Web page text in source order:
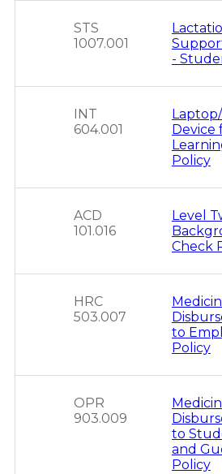
STS
1007.001
-
INT
604.001
Device
Policy
ACD
101.016
Level
Check
HRC
503.007
to
Policy
OPR
903.009
to
and
Policy